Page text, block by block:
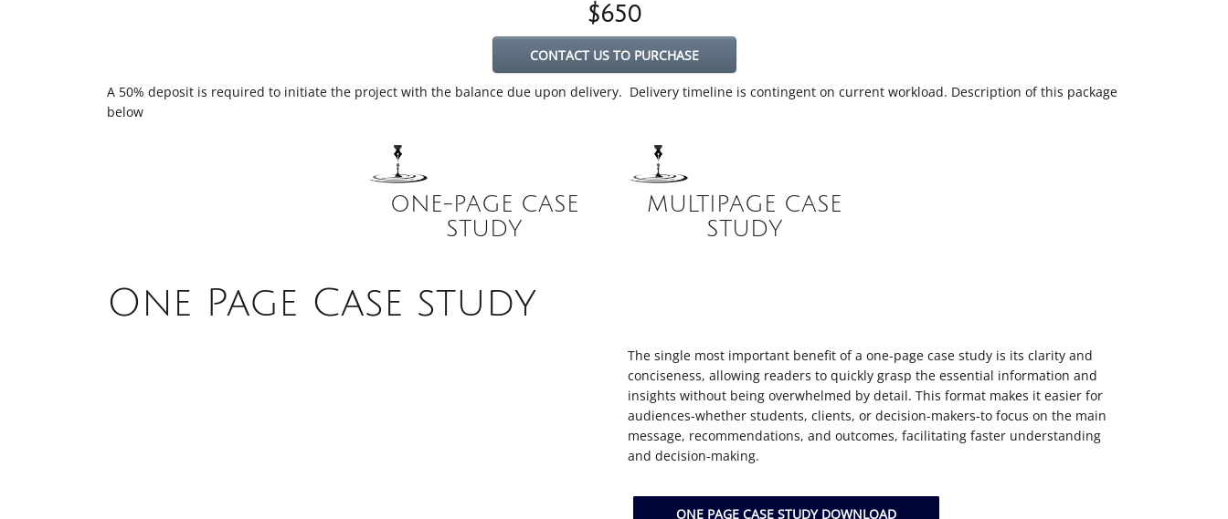
$650
CONTACT US TO PURCHASE
A 50% deposit is required to initiate the project with the balance due upon delivery. Delivery timeline is contingent on current workload. Description of this package
below
ONE-PAGE CASE
STUDY
MULTIPAGE CASE
STUDY
One Page Case study
The single most important benefit of a one-page case study is its clarity and
conciseness, allowing readers to quickly grasp the essential information and
insights without being overwhelmed by detail. This format makes it easier for
audiences-whether students, clients, or decision-makers-to focus on the main
message, recommendations, and outcomes, facilitating faster understanding
and decision-making.
ONE PAGE CASE STUDY DOWNLOAD